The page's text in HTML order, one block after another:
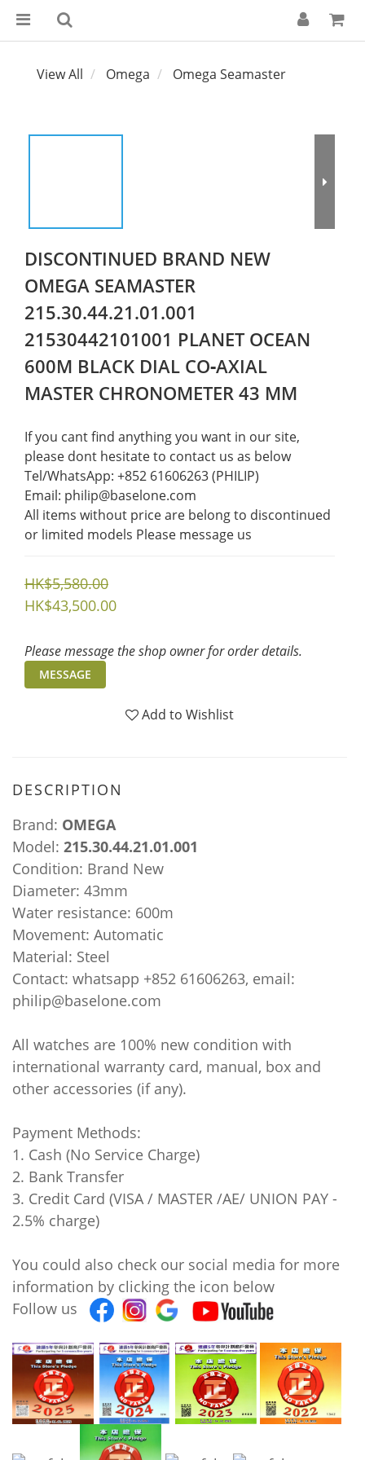
View All Omega Omega Seamaster
DISCONTINUED BRAND NEW
OMEGA SEAMASTER
215.30.44.21.01.001
21530442101001 PLANET OCEAN
600M BLACK DIAL CO‑AXIAL
MASTER CHRONOMETER 43 MM
If you cant find anything you want in our site,
please dont hesitate to contact us as below
Tel/WhatsApp: +852 61606263 (PHILIP)
Email: philip@baselone.com
All items without price are belong to discontinued
or limited models Please message us
HK$5,580.00
HK$43,500.00
Please message the shop owner for order details.
MESSAGE
Add to Wishlist
DESCRIPTION
Brand: OMEGA
Model: 215.30.44.21.01.001
Condition: Brand New
Diameter: 43mm
Water resistance: 600m
Movement: Automatic
Material: Steel
Contact: whatsapp +852 61606263, email:
philip@baselone.com
All watches are 100% new condition with
international warranty card, manual, box and
other accessories (if any).
Payment Methods:
1. Cash (No Service Charge)
2. Bank Transfer
3. Credit Card (VISA / MASTER /AE/ UNION PAY -
2.5% charge)
You could also check our social media for more
information by clicking the icon below
Follow us